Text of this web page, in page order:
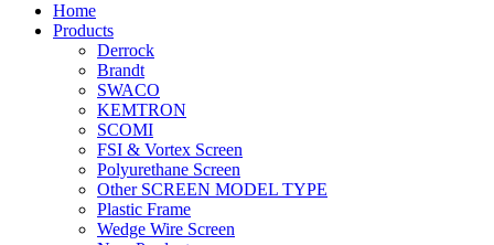
Home
Products
Derrock
Brandt
SWACO
KEMTRON
SCOMI
FSI & Vortex Screen
Polyurethane Screen
Other SCREEN MODEL TYPE
Plastic Frame
Wedge Wire Screen